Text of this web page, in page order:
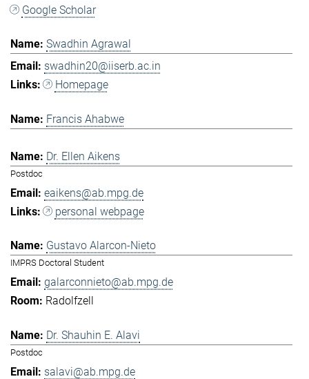
Google Scholar
Swadhin Agrawal
swadhin20@iiserb.ac.in
Homepage
Francis Ahabwe
Dr. Ellen Aikens
Postdoc
eaikens@ab.mpg.de
personal webpage
Gustavo Alarcon-Nieto
IMPRS Doctoral Student
galarconnieto@ab.mpg.de
Radolfzell
Dr. Shauhin E. Alavi
Postdoc
salavi@ab.mpg.de